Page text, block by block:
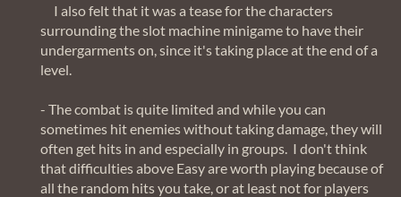
I also felt that it was a tease for the characters
surrounding the slot machine minigame to have their
undergarments on, since it's taking place at the end of a
level.
- The combat is quite limited and while you can
sometimes hit enemies without taking damage, they will
often get hits in and especially in groups. I don't think
that difficulties above Easy are worth playing because of
all the random hits you take, or at least not for players